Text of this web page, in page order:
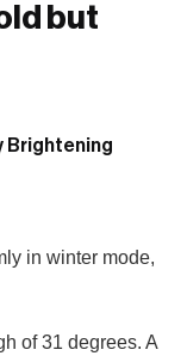
but
in winter mode,
of 31 degrees. A